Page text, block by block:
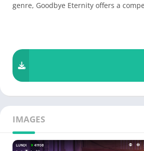
genre, Goodbye Eternity offers a
IMAGES